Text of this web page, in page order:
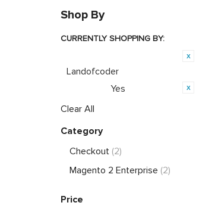
Shop By
CURRENTLY SHOPPING BY:
Landofcoder
Yes
Clear All
Category
Checkout (2)
Magento 2 Enterprise (2)
Price